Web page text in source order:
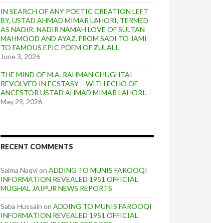
IN SEARCH OF ANY POETIC CREATION LEFT
BY, USTAD AHMAD MIMAR LAHORI, TERMED
AS NADIR: NADIR NAMAH LOVE OF SULTAN
MAHMOOD AND AYAZ. FROM SADI TO JAMI
TO FAMOUS EPIC POEM OF ZULALI.
June 3, 2026
THE MIND OF M.A. RAHMAN CHUGHTAI
REVOLVED IN ECSTASY – WITH ECHO OF
ANCESTOR USTAD AHMAD MIMAR LAHORI.
May 29, 2026
RECENT COMMENTS
Saima Naqvion ADDING TO MUNIS FAROOQI
INFORMATION REVEALED 1951 OFFICIAL
MUGHAL JAIPUR NEWS REPORTS
Saba Hussain on ADDING TO MUNIS FAROOQI
INFORMATION REVEALED 1951 OFFICIAL